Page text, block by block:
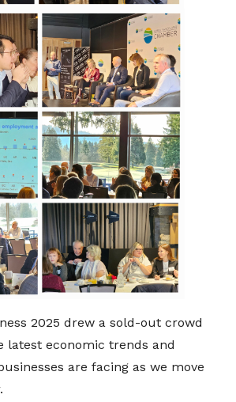
2025 drew a sold-out crowd
latest economic trends and
are facing as we move